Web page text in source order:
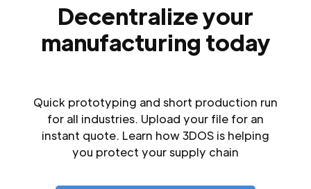
Decentralize your
manufacturing today
Quick prototyping and short production run
for all industries. Upload your file for an
instant quote. Learn how 3DOS is helping
you protect your supply chain